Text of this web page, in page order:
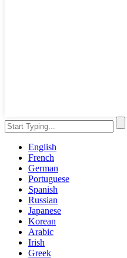
English
French
German
Portuguese
Spanish
Russian
Japanese
Korean
Arabic
Irish
Greek